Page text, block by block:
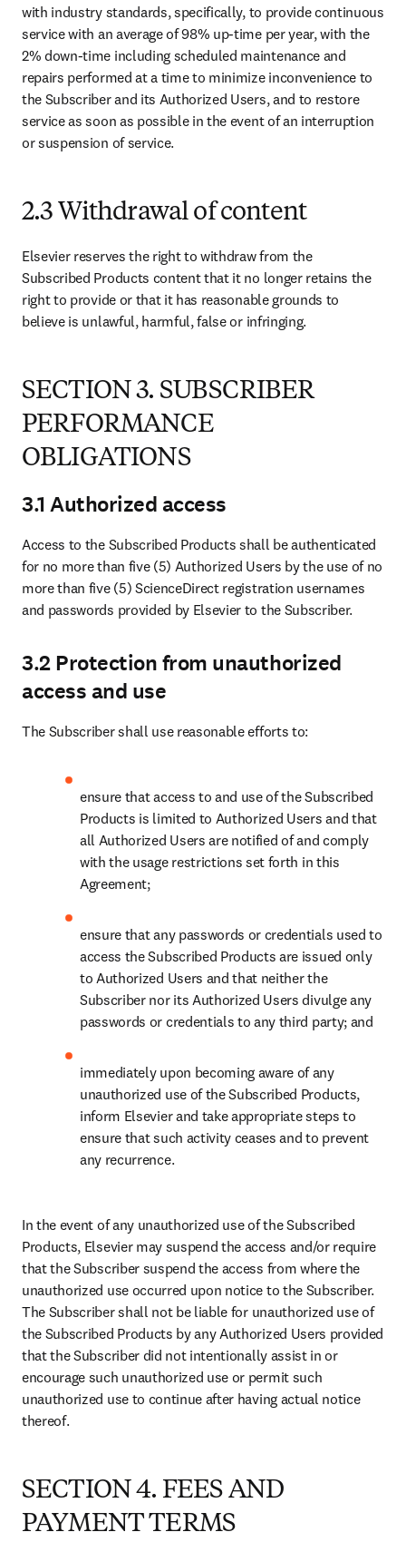
with industry standards, specifically, to provide continuous
service with an average of 98% up-time per year, with the
2% down-time including scheduled maintenance and
repairs performed at a time to minimize inconvenience to
the Subscriber and its Authorized Users, and to restore
service as soon as possible in the event of an interruption
or suspension of service.
2.3 Withdrawal of content
Elsevier reserves the right to withdraw from the
Subscribed Products content that it no longer retains the
right to provide or that it has reasonable grounds to
believe is unlawful, harmful, false or infringing.
SECTION 3. SUBSCRIBER
PERFORMANCE
OBLIGATIONS
3.1 Authorized access
Access to the Subscribed Products shall be authenticated
for no more than five (5) Authorized Users by the use of no
more than five (5) ScienceDirect registration usernames
and passwords provided by Elsevier to the Subscriber.
3.2 Protection from unauthorized
access and use
The Subscriber shall use reasonable efforts to:
ensure that access to and use of the Subscribed
Products is limited to Authorized Users and that
all Authorized Users are notified of and comply
with the usage restrictions set forth in this
Agreement;
ensure that any passwords or credentials used to
access the Subscribed Products are issued only
to Authorized Users and that neither the
Subscriber nor its Authorized Users divulge any
passwords or credentials to any third party; and
immediately upon becoming aware of any
unauthorized use of the Subscribed Products,
inform Elsevier and take appropriate steps to
ensure that such activity ceases and to prevent
any recurrence.
In the event of any unauthorized use of the Subscribed
Products, Elsevier may suspend the access and/or require
that the Subscriber suspend the access from where the
unauthorized use occurred upon notice to the Subscriber.
The Subscriber shall not be liable for unauthorized use of
the Subscribed Products by any Authorized Users provided
that the Subscriber did not intentionally assist in or
encourage such unauthorized use or permit such
unauthorized use to continue after having actual notice
thereof.
SECTION 4. FEES AND
PAYMENT TERMS